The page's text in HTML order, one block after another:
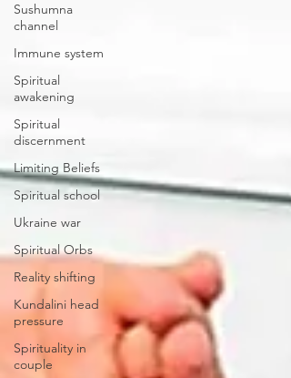
Sushumna
channel
Immune system
Spiritual
awakening
Spiritual
discernment
Limiting Beliefs
Spiritual school
Ukraine war
Spiritual Orbs
Reality shifting
Kundalini head
pressure
Spirituality in
couple